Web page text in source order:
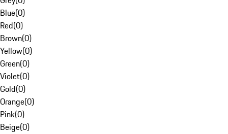
Blue(0)
Red(0)
Brown(0)
Yellow(0)
Green(0)
Violet(0)
Gold(0)
Orange(0)
Pink(0)
Beige(0)